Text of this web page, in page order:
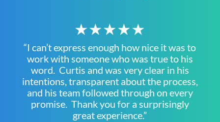
★★★★★
“I can’t express enough how nice it was to
work with someone who was true to his
word. Curtis and was very clear in his
intentions, transparent about the process,
and his team followed through on every
promise. Thank you for a surprisingly
great experience.”